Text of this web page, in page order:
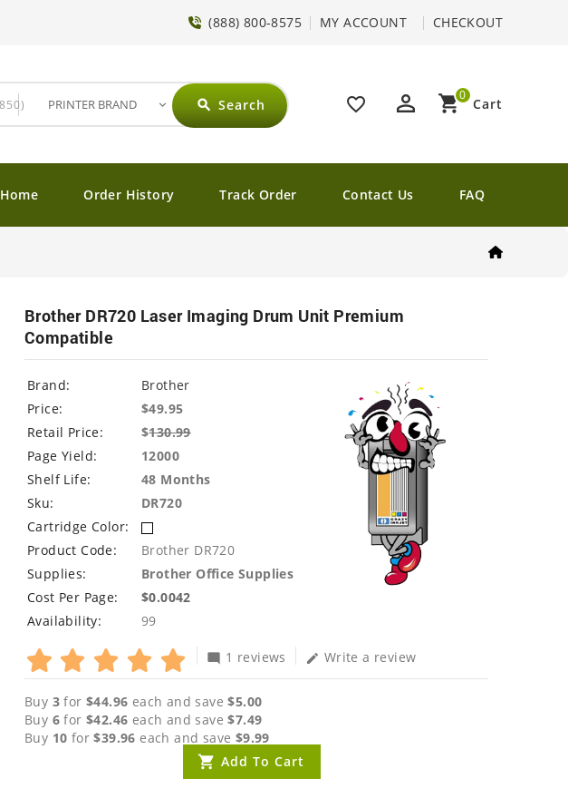
(888) 800-8575 MY ACCOUNT CHECKOUT
favorite_border perm_identity shopping_cart Cart
0
search Search
Home Order History Track Order Contact Us FAQ
Brother DR720 Laser Imaging Drum Unit Premium
Compatible
Brand:
Brother
Price:
$49.95
Retail Price:
$130.99
Page Yield:
12000
Shelf Life:
48 Months
Sku:
DR720
Cartridge Color:
Product Code:
Brother DR720
Supplies:
Brother Office Supplies
Cost Per Page:
$0.0042
Availability:
99
mode_comment 1 reviews edit Write a review
Buy 3 for$44.96 each and save$5.00
Buy 6 for$42.46 each and save$7.49
Buy 10 for$39.96 each and save $9.99
Add To Cart